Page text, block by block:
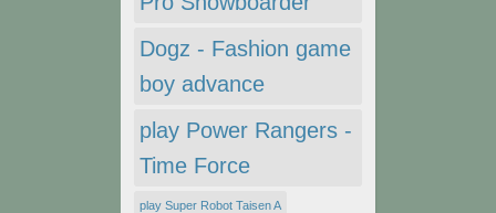
Dogz - Fashion game
boy advance
play Power Rangers -
Time Force
play Super Robot Taisen A